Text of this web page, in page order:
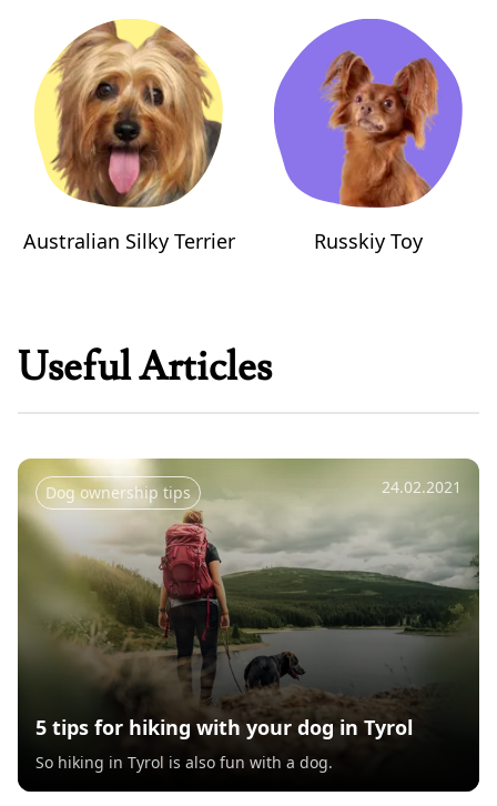
Australian Silky Terrier Russkiy Toy
Useful Articles
Dog ownership tips 24.02.2021
5 tips for hiking with your dog in Tyrol
So hiking in Tyrol is also fun with a dog.